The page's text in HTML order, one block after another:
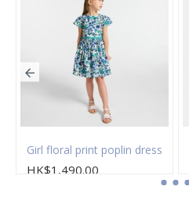
Girl floral print poplin dress
HK$1,490.00